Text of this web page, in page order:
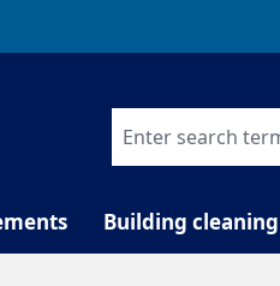
Building cleaning